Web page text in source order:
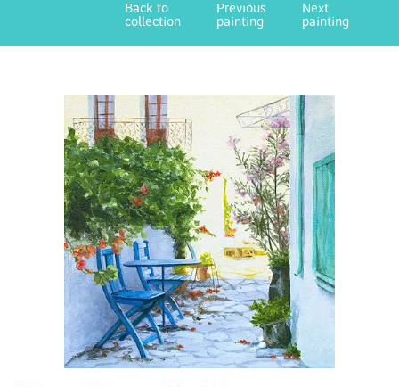
Back to
collection
Previous
painting
Next
painting